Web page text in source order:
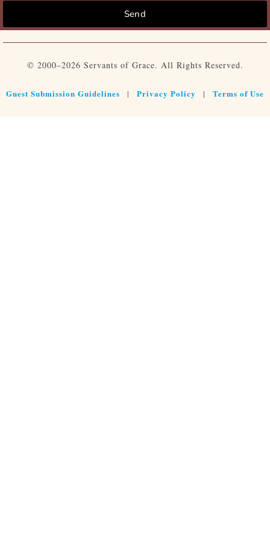
Send
© 2000–2026 Servants of Grace. All Rights Reserved.
Guest Submission Guidelines | Privacy Policy | Terms of Use